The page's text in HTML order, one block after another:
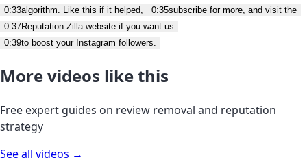
0:33algorithm. Like this if it helped, 0:35subscribe for more, and visit the
0:37Reputation Zilla website if you want us
0:39to boost your Instagram followers.
More videos like this
Free expert guides on review removal and reputation
strategy
See all videos →